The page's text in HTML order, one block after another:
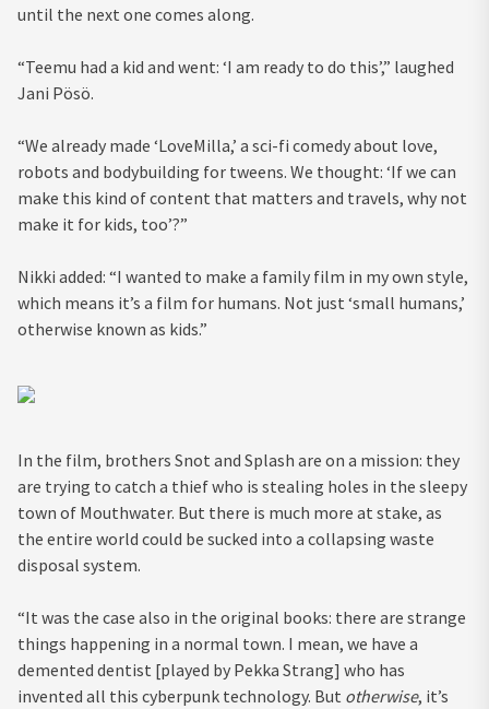
until the next one comes along.
“Teemu had a kid and went: ‘I am ready to do this’,” laughed
Jani Pösö.
“We already made ‘LoveMilla,’ a sci-fi comedy about love,
robots and bodybuilding for tweens. We thought: ‘If we can
make this kind of content that matters and travels, why not
make it for kids, too’?”
Nikki added: “I wanted to make a family film in my own style,
which means it’s a film for humans. Not just ‘small humans,’
otherwise known as kids.”
In the film, brothers Snot and Splash are on a mission: they
are trying to catch a thief who is stealing holes in the sleepy
town of Mouthwater. But there is much more at stake, as
the entire world could be sucked into a collapsing waste
disposal system.
“It was the case also in the original books: there are strange
things happening in a normal town. I mean, we have a
demented dentist [played by Pekka Strang] who has
invented all this cyberpunk technology. But otherwise, it’s